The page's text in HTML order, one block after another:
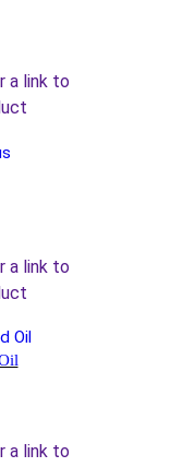
a link to
a link to
a link to